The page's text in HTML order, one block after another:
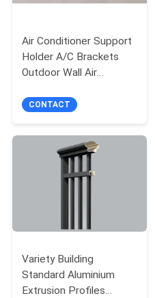
NEWS
REQUEST
A QUOTE
SITEMAP
PRIVACY
Air Conditioner Support
Holder A/C Brackets
Outdoor Wall Air
Bracket
CONTACT
Variety Building
Standard Aluminium
Extrusion Profiles